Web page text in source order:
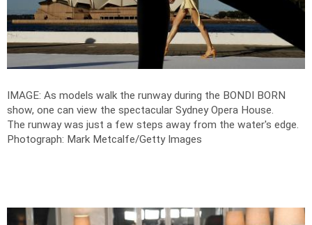
IMAGE: As models walk the runway during the BONDI BORN
show, one can view the spectacular Sydney Opera House.
The runway was just a few steps away from the water's edge.
Photograph: Mark Metcalfe/Getty Images